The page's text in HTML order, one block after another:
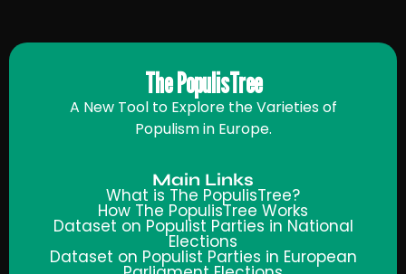
The PopulisTree
A New Tool to Explore the Varieties of
Populism in Europe.
Main Links
What is The PopulisTree?
How The PopulisTree Works
Dataset on Populist Parties in National
Elections
Dataset on Populist Parties in European